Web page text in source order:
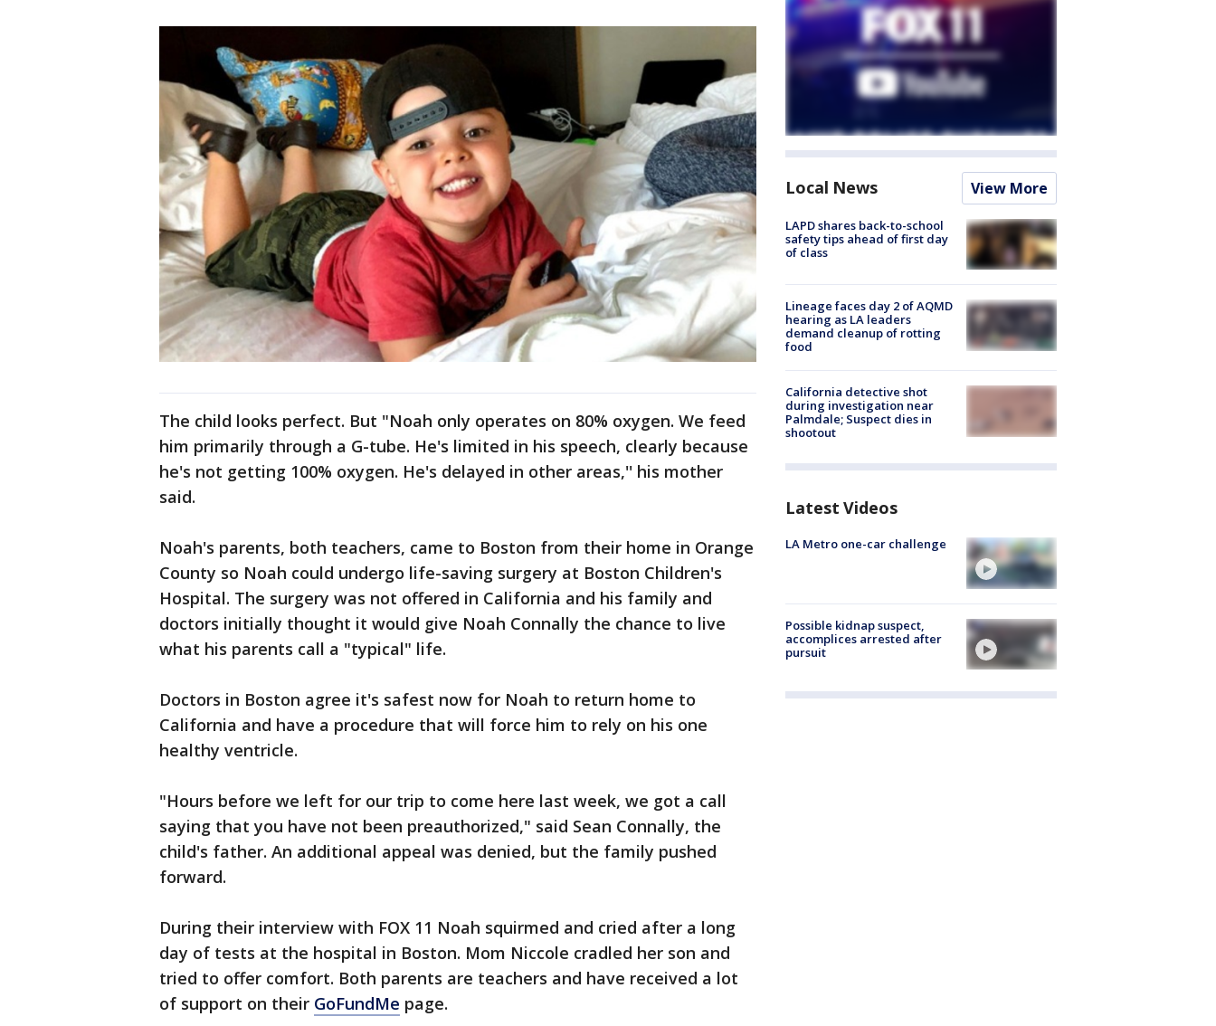
The child looks perfect. But "Noah only operates on 80% oxygen. We feed
him primarily through a G-tube. He's limited in his speech, clearly because
he's not getting 100% oxygen. He's delayed in other areas,'' his mother
said.
Noah's parents, both teachers, came to Boston from their home in Orange
County so Noah could undergo life-saving surgery at Boston Children's
Hospital. The surgery was not offered in California and his family and
doctors initially thought it would give Noah Connally the chance to live
what his parents call a "typical" life.
Doctors in Boston agree it's safest now for Noah to return home to
California and have a procedure that will force him to rely on his one
healthy ventricle.
"Hours before we left for our trip to come here last week, we got a call
saying that you have not been preauthorized," said Sean Connally, the
child's father. An additional appeal was denied, but the family pushed
forward.
During their interview with FOX 11 Noah squirmed and cried after a long
day of tests at the hospital in Boston. Mom Niccole cradled her son and
tried to offer comfort. Both parents are teachers and have received a lot
of support on their GoFundMe page.
Local News View More
LAPD shares back-to-school
safety tips ahead of first day
of class
Lineage faces day 2 of AQMD
hearing as LA leaders
demand cleanup of rotting
food
California detective shot
during investigation near
Palmdale; Suspect dies in
shootout
Latest Videos
LA Metro one-car challenge
Possible kidnap suspect,
accomplices arrested after
pursuit